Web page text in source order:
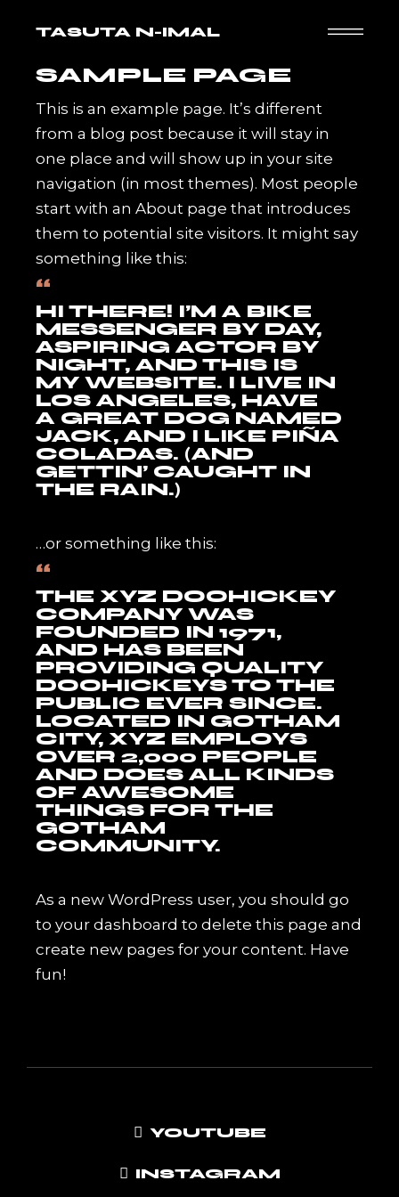
TASUTA N-IMAL
SAMPLE PAGE
This is an example page. It’s different
from a blog post because it will stay in
one place and will show up in your site
navigation (in most themes). Most people
start with an About page that introduces
them to potential site visitors. It might say
something like this:
HI THERE! I’M A BIKE
MESSENGER BY DAY,
ASPIRING ACTOR BY
NIGHT, AND THIS IS
MY WEBSITE. I LIVE IN
LOS ANGELES, HAVE
A GREAT DOG NAMED
JACK, AND I LIKE PIÑA
COLADAS. (AND
GETTIN’ CAUGHT IN
THE RAIN.)
…or something like this:
THE XYZ DOOHICKEY
COMPANY WAS
FOUNDED IN 1971,
AND HAS BEEN
PROVIDING QUALITY
DOOHICKEYS TO THE
PUBLIC EVER SINCE.
LOCATED IN GOTHAM
CITY, XYZ EMPLOYS
OVER 2,000 PEOPLE
AND DOES ALL KINDS
OF AWESOME
THINGS FOR THE
GOTHAM
COMMUNITY.
As a new WordPress user, you should go
toyour dashboard to delete this page and
create new pages for your content. Have
fun!
YOUTUBE
INSTAGRAM